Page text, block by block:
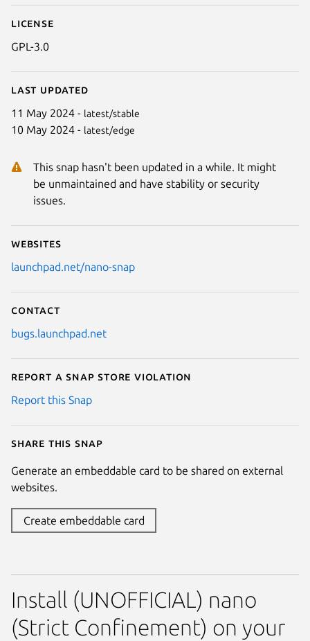
License
GPL-3.0
Last updated
11 May 2024 - latest/stable
10 May 2024 - latest/edge
This snap hasn't been updated in a while. It might
be unmaintained and have stability or security
issues.
Websites
launchpad.net/nano-snap
Contact
bugs.launchpad.net
Report a Snap Store violation
Report this Snap
Share this snap
Generate an embeddable card to be shared on external
websites.
Create embeddable card
Install (UNOFFICIAL) nano
(Strict Confinement) on your